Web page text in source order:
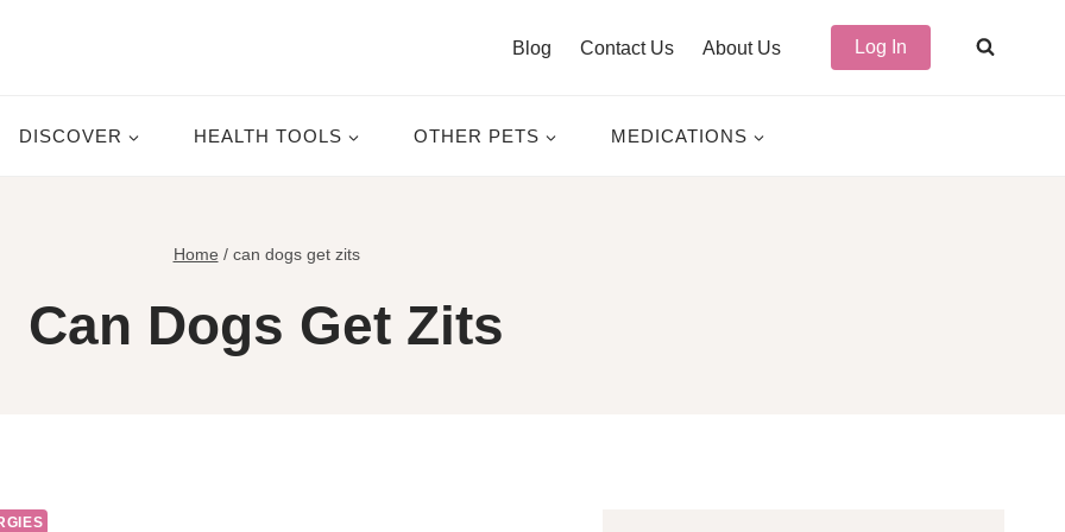
Blog Contact Us About Us Log In
DISCOVER HEALTH TOOLS OTHER PETS MEDICATIONS
Home / can dogs get zits
Can Dogs Get Zits